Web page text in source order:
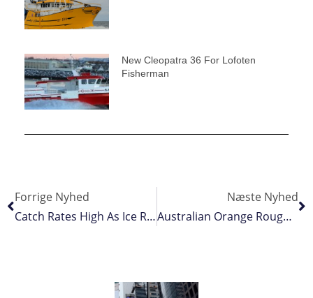
New Cleopatra 36 For Lofoten
Fisherman
Forrige Nyhed
Catch Rates High As Ice Recedes
Næste Nyhed
Australian Orange Roughy Gets MSC Blue Tick